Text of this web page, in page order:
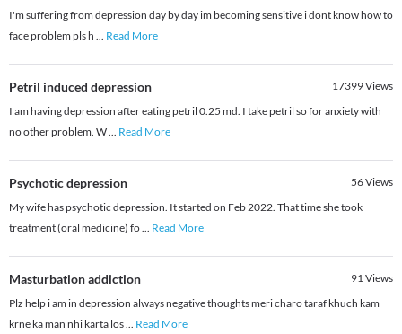
I'm suffering from depression day by day im becoming sensitive i dont know how to
face problem pls h ... Read More
Petril induced depression 17399Views
I am having depression after eating petril 0.25 md. I take petril so for anxiety with
no other problem. W... Read More
Psychotic depression 56Views
My wife has psychotic depression. It started on Feb 2022. That time she took
treatment (oral medicine) fo... Read More
Masturbation addiction 91Views
Plz help i am in depression always negative thoughts meri charo taraf khuch kam
krne ka man nhi karta los... Read More